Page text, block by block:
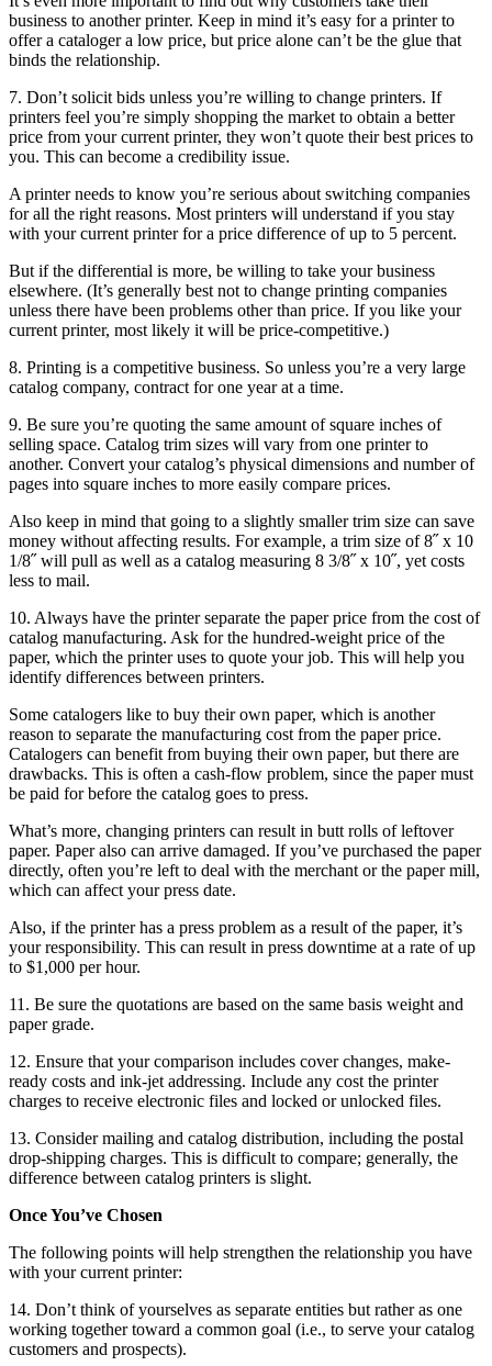
business to another printer. Keep in mind it’s easy for a printer to
offer a cataloger a low price, but price alone can’t be the glue that
binds the relationship.
7. Don’t solicit bids unless you’re willing to change printers. If
printers feel you’re simply shopping the market to obtain a better
price from your current printer, they won’t quote their best prices to
you. This can become a credibility issue.
A printer needs to know you’re serious about switching companies
for all the right reasons. Most printers will understand if you stay
with your current printer for a price difference of up to 5 percent.
But if the differential is more, be willing to take your business
elsewhere. (It’s generally best not to change printing companies
unless there have been problems other than price. If you like your
current printer, most likely it will be price-competitive.)
8. Printing is a competitive business. So unless you’re a very large
catalog company, contract for one year at a time.
9. Be sure you’re quoting the same amount of square inches of
selling space. Catalog trim sizes will vary from one printer to
another. Convert your catalog’s physical dimensions and number of
pages into square inches to more easily compare prices.
Also keep in mind that going to a slightly smaller trim size can save
money without affecting results. For example, a trim size of 8˝ x 10
1/8˝ will pull as well as a catalog measuring 8 3/8˝ x 10˝, yet costs
less to mail.
10. Always have the printer separate the paper price from the cost of
catalog manufacturing. Ask for the hundred-weight price of the
paper, which the printer uses to quote your job. This will help you
identify differences between printers.
Some catalogers like to buy their own paper, which is another
reason to separate the manufacturing cost from the paper price.
Catalogers can benefit from buying their own paper, but there are
drawbacks. This is often a cash-flow problem, since the paper must
be paid for before the catalog goes to press.
What’s more, changing printers can result in butt rolls of leftover
paper. Paper also can arrive damaged. If you’ve purchased the paper
directly, often you’re left to deal with the merchant or the paper mill,
which can affect your press date.
Also, if the printer has a press problem as a result of the paper, it’s
your responsibility. This can result in press downtime at a rate of up
to $1,000 per hour.
11. Be sure the quotations are based on the same basis weight and
paper grade.
12. Ensure that your comparison includes cover changes, make-
ready costs and ink-jet addressing. Include any cost the printer
charges to receive electronic files and locked or unlocked files.
13. Consider mailing and catalog distribution, including the postal
drop-shipping charges. This is difficult to compare; generally, the
difference between catalog printers is slight.
Once You’ve Chosen
The following points will help strengthen the relationship you have
with your current printer:
14. Don’t think of yourselves as separate entities but rather as one
working together toward a common goal (i.e., to serve your catalog
customers and prospects).